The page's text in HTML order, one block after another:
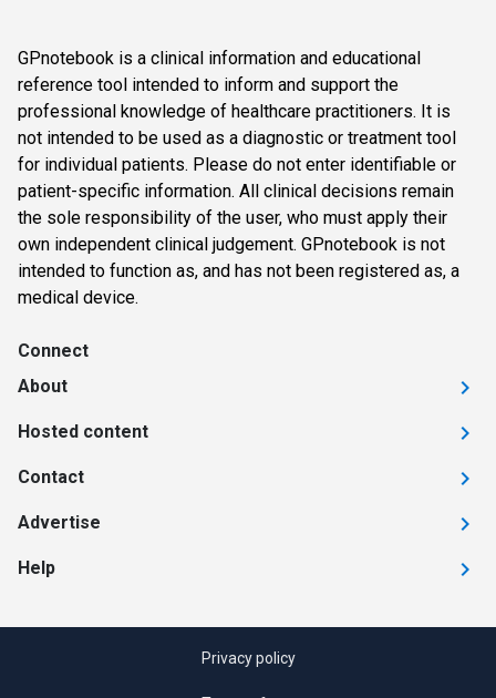
GPnotebook is a clinical information and educational
reference tool intended to inform and support the
professional knowledge of healthcare practitioners. It is
not intended to be used as a diagnostic or treatment tool
for individual patients. Please do not enter identifiable or
patient-specific information. All clinical decisions remain
the sole responsibility of the user, who must apply their
own independent clinical judgement. GPnotebook is not
intended to function as, and has not been registered as, a
medical device.
Connect
About
Hosted content
Contact
Advertise
Help
Privacy policy